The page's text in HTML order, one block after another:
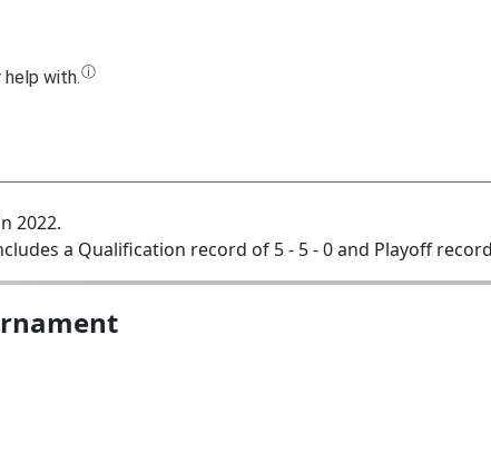
2022.
a Qualification record of 5 - 5 - 0 and Playoff